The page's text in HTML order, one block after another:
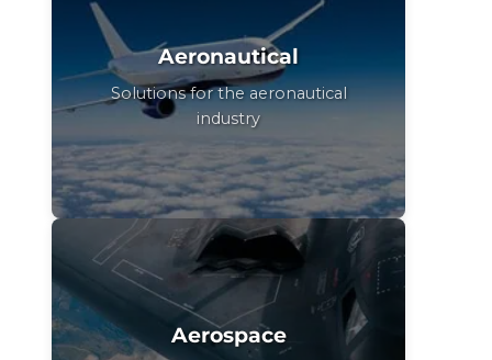
Aeronautical
Solutions for the aeronautical
industry
Aerospace